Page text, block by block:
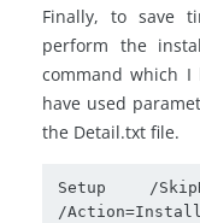
Finally, to save
perform the
command which I
have used
the Detail.txt file.
Setup /
/